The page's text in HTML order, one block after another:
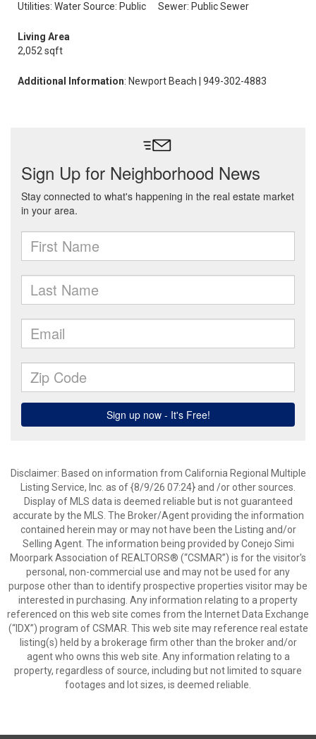
Utilities: Water Source: Public
Sewer: Public Sewer
Living Area
2,052 sqft
Additional Information: Newport Beach | 949-302-4883
Disclaimer: Based on information from California Regional Multiple
Listing Service, Inc. as of {8/9/26 07:24} and /or other sources.
Display of MLS data is deemed reliable but is not guaranteed
accurate by the MLS. The Broker/Agent providing the information
contained herein may or may not have been the Listing and/or
Selling Agent. The information being provided by Conejo Simi
Moorpark Association of REALTORS® (“CSMAR”) is for the visitor's
personal, non-commercial use and may not be used for any
purpose other than to identify prospective properties visitor may be
interested in purchasing. Any information relating to a property
referenced on this web site comes from the Internet Data Exchange
(“IDX”) program of CSMAR. This web site may reference real estate
listing(s) held by a brokerage firm other than the broker and/or
agent who owns this web site. Any information relating to a
property, regardless of source, including but not limited to square
footages and lot sizes, is deemed reliable.